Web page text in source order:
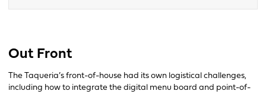
Out Front
The Taqueria’s front-of-house had its own logistical challenges,
including how to integrate the digital menu board and point-of-